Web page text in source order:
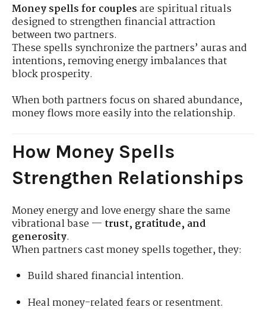
Money spells for couplesare spiritual rituals
designed to strengthen financial attraction
between two partners.
These spells synchronize the partners’ auras and
intentions, removing energy imbalances that
block prosperity.
When both partners focus on shared abundance,
money flows more easily into the relationship.
How Money Spells
Strengthen Relationships
Money energy and love energy share the same
vibrational base —trust, gratitude, and
generosity.
When partners cast money spells together, they:
Build shared financial intention.
Heal money-related fears or resentment.